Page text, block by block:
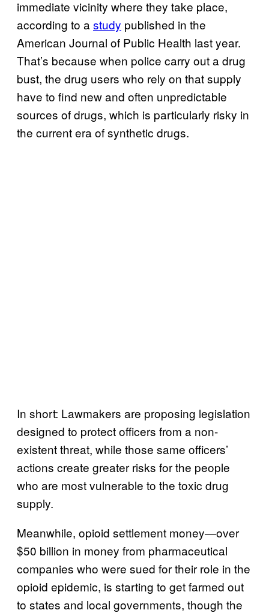
immediate vicinity where they take place,
according to a study published in the
American Journal of Public Health last year.
That’s because when police carry out a drug
bust, the drug users who rely on that supply
have to find new and often unpredictable
sources of drugs, which is particularly risky in
the current era of synthetic drugs.
In short: Lawmakers are proposing legislation
designed to protect officers from a non-
existent threat, while those same officers’
actions create greater risks for the people
who are most vulnerable to the toxic drug
supply.
Meanwhile, opioid settlement money—over
$50 billion in money from pharmaceutical
companies who were sued for their role in the
opioid epidemic, is starting to get farmed out
to states and local governments, though the